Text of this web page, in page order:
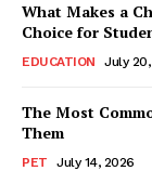
What Makes a
Choice for
EDUCATION July
The Most
Them
PET July 14, 2026